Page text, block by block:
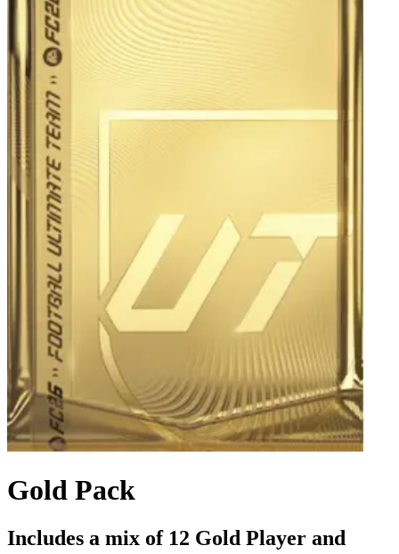
Gold Pack
Includes a mix of 12 Gold Player and